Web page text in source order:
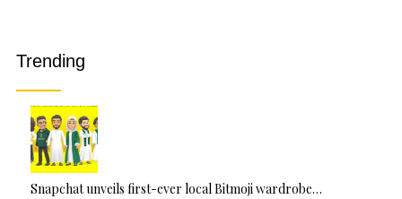
e
Trending
Snapchat unveils first-ever local Bitmoji wardrobe…